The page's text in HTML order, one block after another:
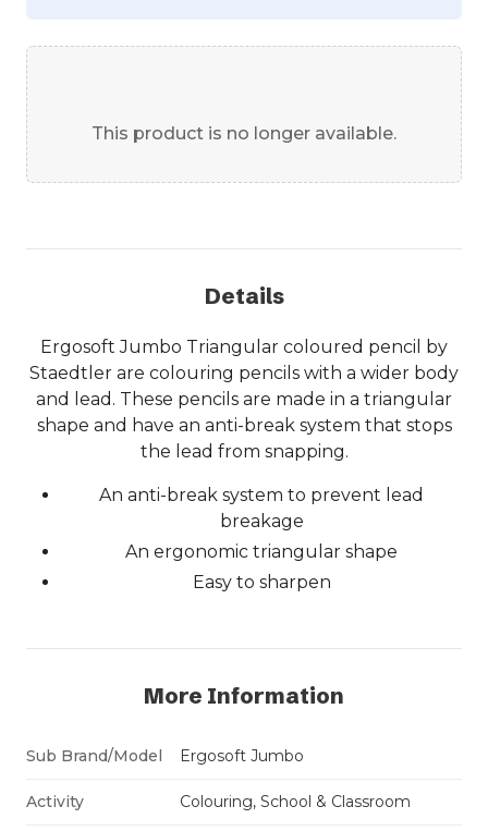
This product is no longer available.
Details
Ergosoft Jumbo Triangular coloured pencil by
Staedtler are colouring pencils with a wider body
and lead. These pencils are made in a triangular
shape and have an anti-break system that stops
the lead from snapping.
An anti-break system to prevent lead
breakage
An ergonomic triangular shape
Easy to sharpen
More Information
Sub Brand/Model Ergosoft Jumbo
Activity Colouring, School & Classroom